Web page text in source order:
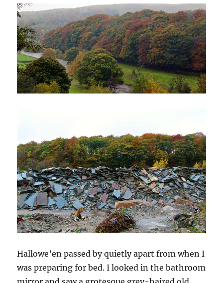
Hallowe’en passed by quietly apart from when I
was preparing for bed. I looked in the bathroom